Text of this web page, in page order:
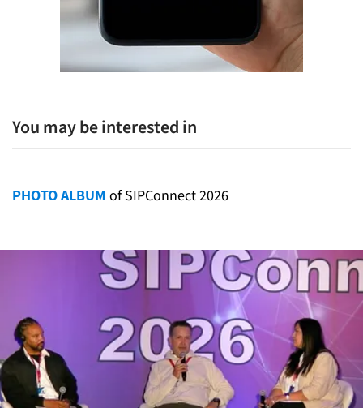
You may be interested in
PHOTO ALBUM of SIPConnect 2026